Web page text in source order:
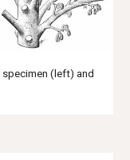
specimen (left) and